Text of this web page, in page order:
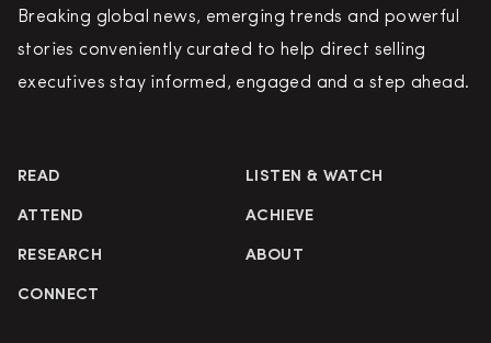
Breaking global news, emerging trends and powerful
stories conveniently curated to help direct selling
executives stay informed, engaged and a step ahead.
READ LISTEN & WATCH
ATTEND ACHIEVE
RESEARCH ABOUT
CONNECT